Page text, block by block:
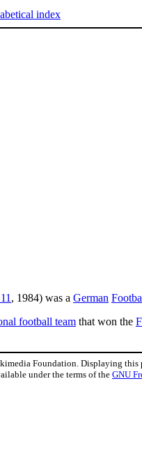
index
, 1984) was a German
football team that won the
Foundation. Displaying this
under the terms of theGNU